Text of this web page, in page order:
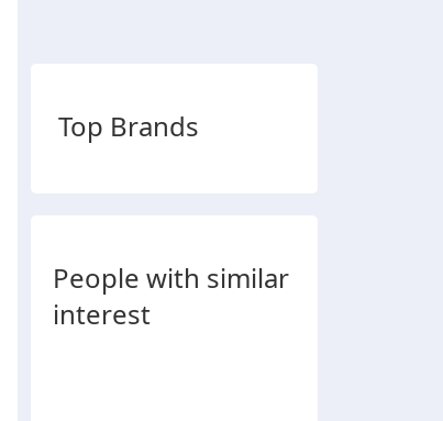
Top Brands
People with similar
interest